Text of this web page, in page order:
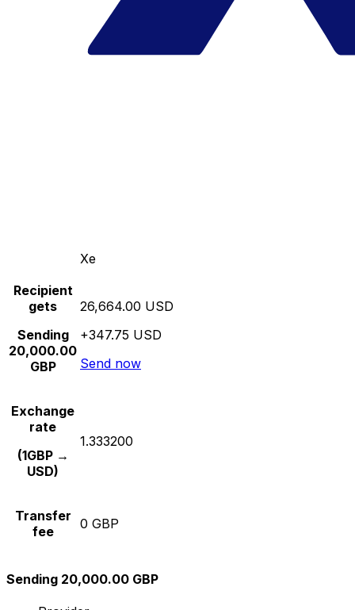
Xe
Recipient
gets
Sending
20,000.00
GBP
26,664.00 USD
+347.75 USD
Send now
Exchange
rate
(1GBP →
USD)
1.333200
Transfer
fee
0 GBP
Sending 20,000.00 GBP